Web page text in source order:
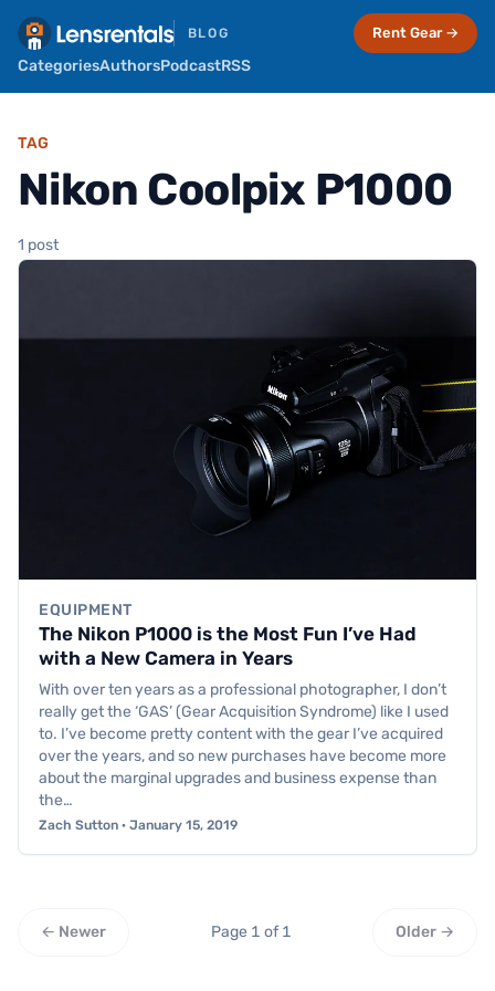
BLOG
CategoriesAuthorsPodcastRSS
Rent Gear →
TAG
Nikon Coolpix P1000
1 post
EQUIPMENT
The Nikon P1000 is the Most Fun I’ve Had
with a New Camera in Years
With over ten years as a professional photographer, I don’t
really get the ‘GAS’ (Gear Acquisition Syndrome) like I used
to. I’ve become pretty content with the gear I’ve acquired
over the years, and so new purchases have become more
about the marginal upgrades and business expense than
the…
Zach Sutton · January 15, 2019
← Newer Page 1 of 1 Older →